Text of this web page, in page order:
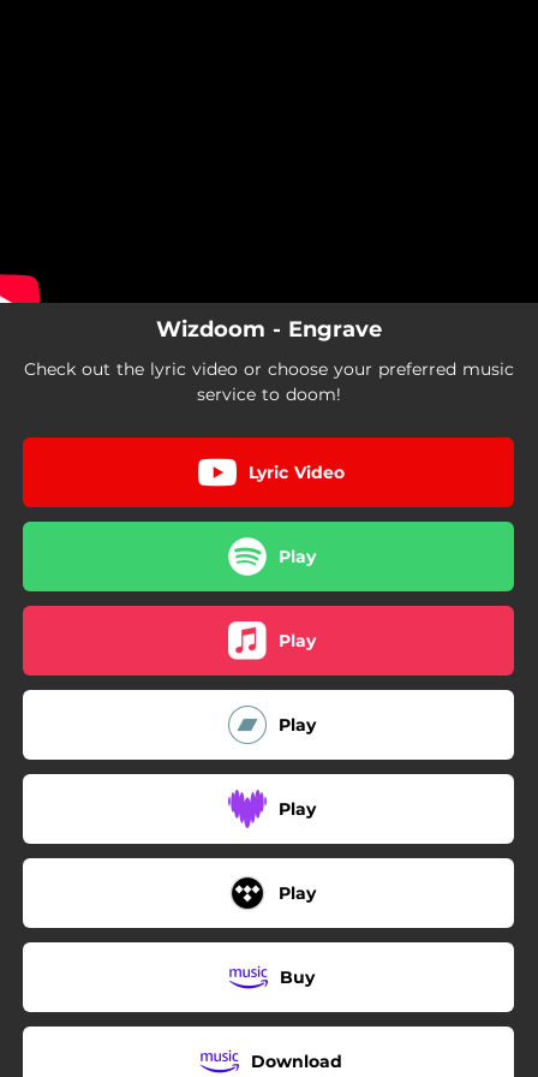
Wizdoom - Engrave
Check out the lyric video or choose your preferred music
service to doom!
Lyric Video
Play
Play
Play
Play
Play
Buy
Download